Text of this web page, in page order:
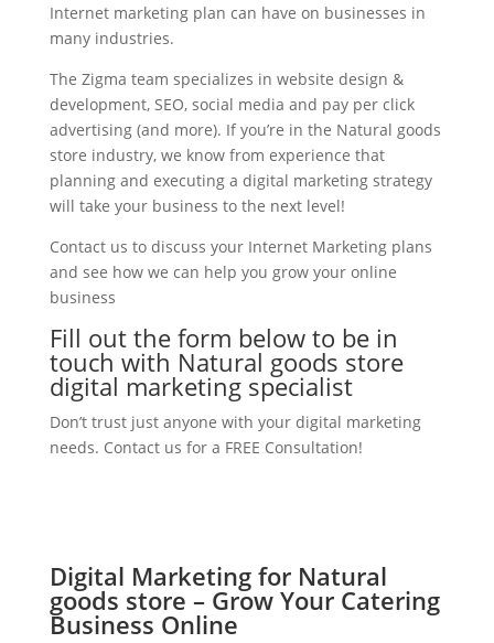
Internet marketing plan can have on businesses in
many industries.
The Zigma team specializes in website design &
development, SEO, social media and pay per click
advertising (and more). If you’re in the Natural goods
store industry, we know from experience that
planning and executing a digital marketing strategy
will take your business to the next level!
Contact us to discuss your Internet Marketing plans
and see how we can help you grow your online
business
Fill out the form below to be in
touch with Natural goods store
digital marketing specialist
Don’t trust just anyone with your digital marketing
needs. Contact us for a FREE Consultation!
Digital Marketing for Natural
goods store – Grow Your Catering
Business Online